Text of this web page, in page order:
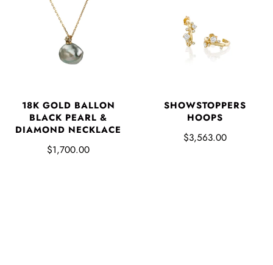
18K GOLD BALLON
BLACK PEARL &
DIAMOND NECKLACE
$1,700.00
SHOWSTOPPERS
HOOPS
$3,563.00